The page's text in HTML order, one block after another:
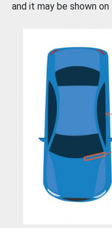
and it may be shown on